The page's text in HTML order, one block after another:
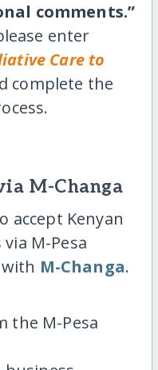
comments.”
enter
Care to
complete the
M-Changa
accept Kenyan
M-Pesa
M-Changa.
the M-Pesa